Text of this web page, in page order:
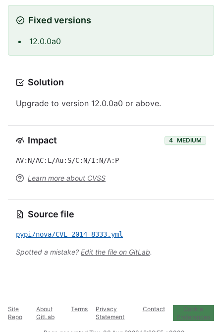
Fixed versions
12.0.0a0
Solution
Upgrade to version 12.0.0a0 or above.
Impact 4 MEDIUM
AV:N/AC:L/Au:S/C:N/I:N/A:P
Learn more about CVSS
Source file
pypi/nova/CVE-2014-8333.yml
Spotted a mistake? Edit the file on GitLab.
Site
Repo
About
GitLab
Terms
Privacy
Statement
Contact
Cookie
Preferences